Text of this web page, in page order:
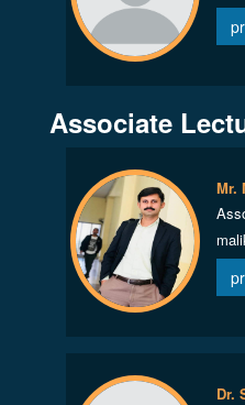
Associate
Mr.
Dr.